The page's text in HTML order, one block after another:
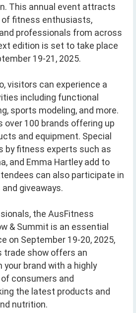
This annual event attracts
fitness enthusiasts,
professionals from across
edition is set to take place
19-21, 2025.
visitors can experience a
including functional
sports modeling, and more.
over 100 brands offering up
and equipment. Special
by fitness experts such as
and Emma Hartley add to
can also participate in
giveaways.
the AusFitness
& Summit is an essential
on September 19-20, 2025,
trade show offers an
brand with a highly
consumers and
the latest products and
nutrition.